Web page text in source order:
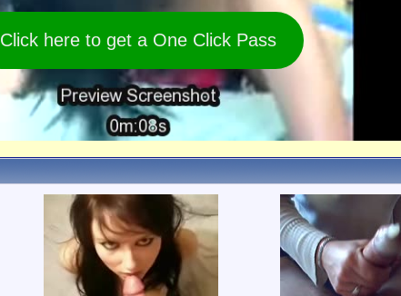
Click here to get a One Click Pass